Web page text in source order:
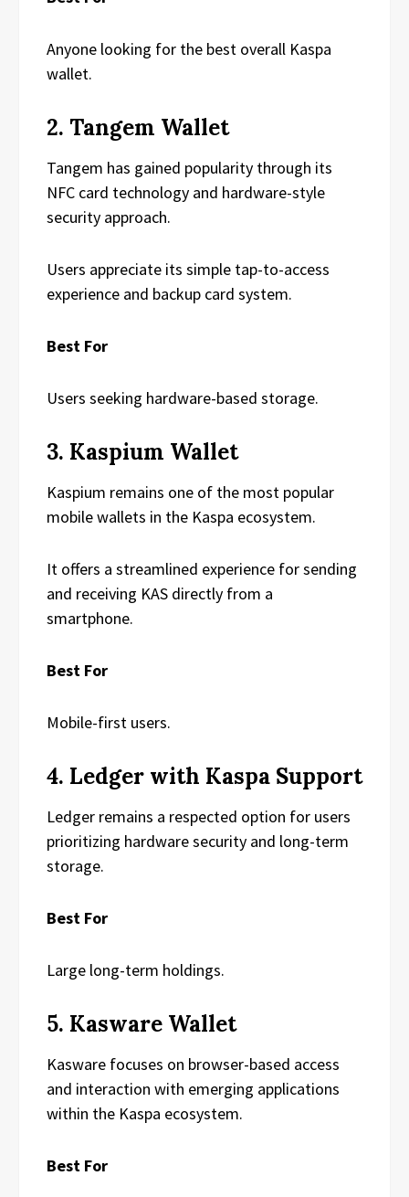
Anyone looking for the best overall Kaspa
wallet.
2. Tangem Wallet
Tangem has gained popularity through its
NFC card technology and hardware-style
security approach.
Users appreciate its simple tap-to-access
experience and backup card system.
Best For
Users seeking hardware-based storage.
3. Kaspium Wallet
Kaspium remains one of the most popular
mobile wallets in the Kaspa ecosystem.
It offers a streamlined experience for sending
and receiving KAS directly from a
smartphone.
Best For
Mobile-first users.
4. Ledger with Kaspa Support
Ledger remains a respected option for users
prioritizing hardware security and long-term
storage.
Best For
Large long-term holdings.
5. Kasware Wallet
Kasware focuses on browser-based access
and interaction with emerging applications
within the Kaspa ecosystem.
Best For